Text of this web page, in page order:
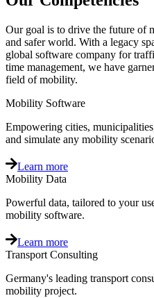
Our goal is to drive the future of
and safer world. With a legacy
global software company for
time management, we have
field of mobility.
Mobility Software
Empowering cities,
and simulate any mobility
Learn more
Mobility Data
Powerful data, tailored to your
mobility software.
Learn more
Transport Consulting
Germany's leading transport
mobility project.